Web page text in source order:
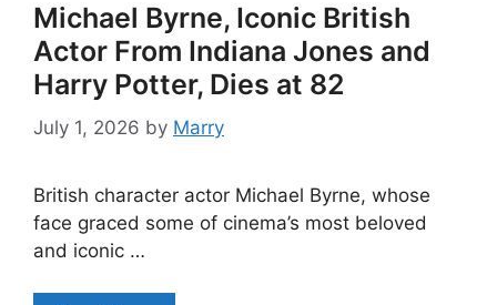
Michael Byrne, Iconic British
Actor From Indiana Jones and
Harry Potter, Dies at 82
July 1, 2026 by Marry
British character actor Michael Byrne, whose
face graced some of cinema’s most beloved
and iconic …